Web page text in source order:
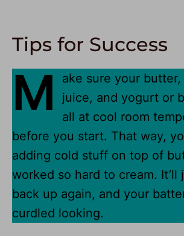
Tips for Success
M
ake sure your
juice, and yogurt or
all at cool room
before you start. That way,
adding cold stuff on top of
worked so hard to cream. It’ll
back up again, and your
curdled looking.